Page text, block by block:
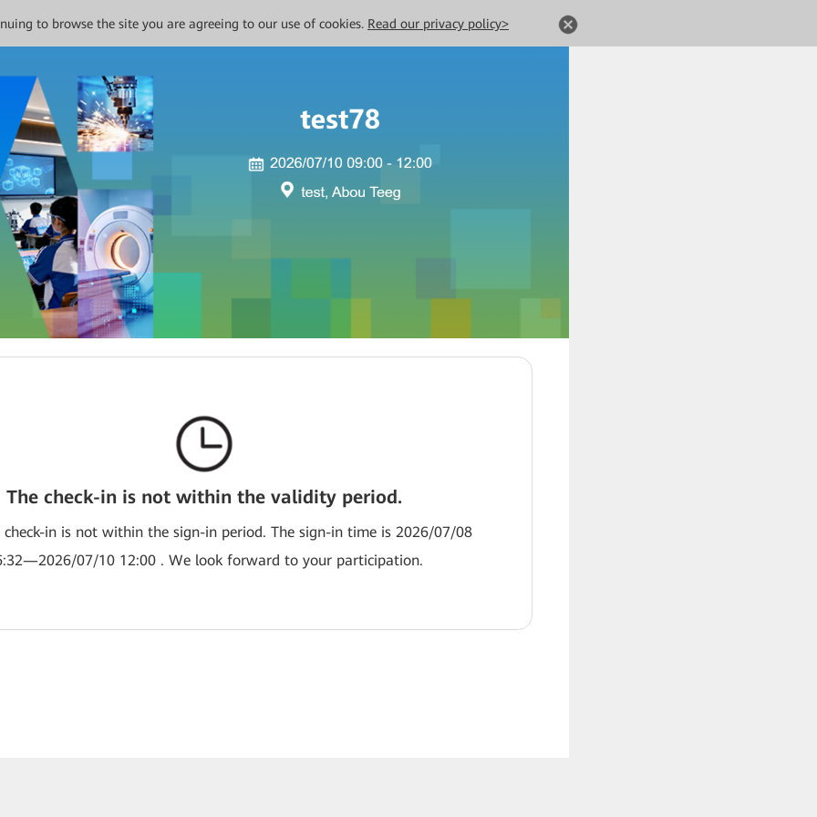
to browse the site you are agreeing to our use of cookies. Read our privacy policy>
The check-in is not within the validity period.
check-in is not within the sign-in period. The sign-in time is 2026/07/08
07/10 12:00 . We look forward to your participation.